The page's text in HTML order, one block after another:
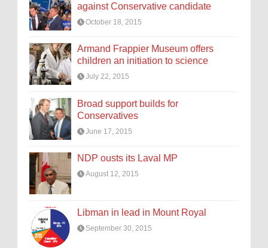
against Conservative candidate
October 18, 2015
Armand Frappier Museum offers
children an initiation to science
July 22, 2015
Broad support builds for
Conservatives
June 17, 2015
NDP ousts its Laval MP
August 12, 2015
Libman in lead in Mount Royal
September 30, 2015